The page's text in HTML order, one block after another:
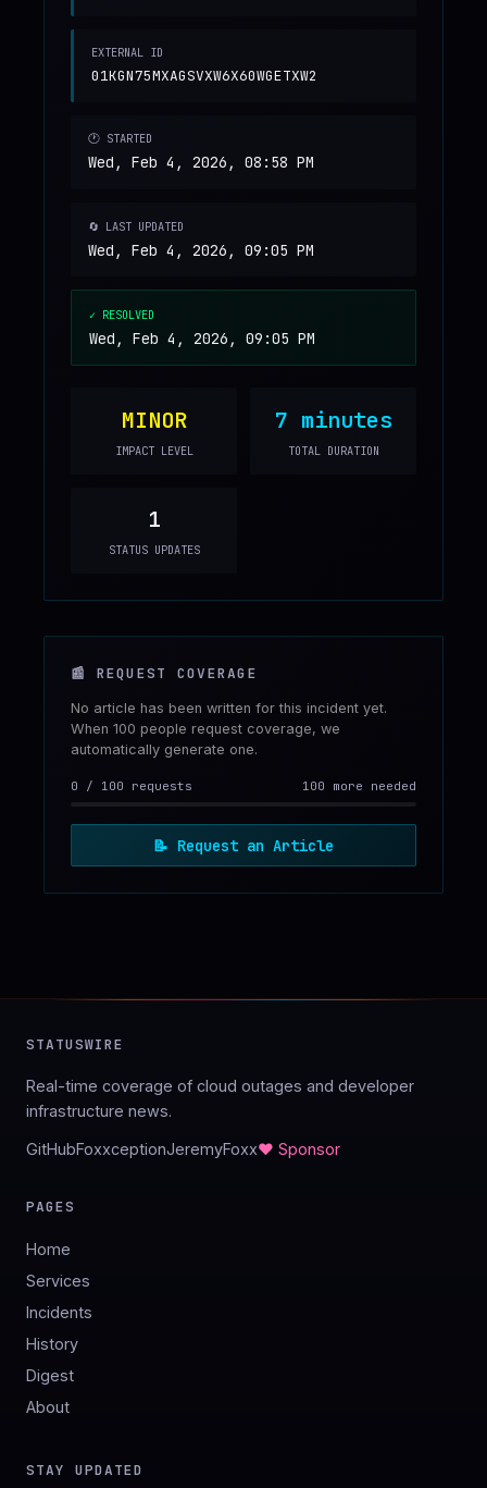
EXTERNAL ID
01KGN75MXAGSVXW6X60WGETXW2
🕐 STARTED
Wed, Feb 4, 2026, 08:58 PM
🔄 LAST UPDATED
Wed, Feb 4, 2026, 09:05 PM
✓ RESOLVED
Wed, Feb 4, 2026, 09:05 PM
MINOR
IMPACT LEVEL
7 minutes
TOTAL DURATION
1
STATUS UPDATES
📰 REQUEST COVERAGE
No article has been written for this incident yet.
When 100 people request coverage, we
automatically generate one.
0 / 100 requests 100 more needed
📝 Request an Article
STATUSWIRE
Real-time coverage of cloud outages and developer
infrastructure news.
GitHubFoxxceptionJeremyFoxx♥ Sponsor
PAGES
Home
Services
Incidents
History
Digest
About
STAY UPDATED